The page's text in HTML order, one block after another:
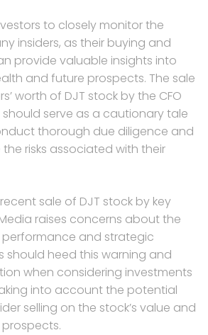
to closely monitor the
insiders, as their buying and
provide valuable insights into
and future prospects. The sale
worth of DJT stock by the CFO
serve as a cautionary tale
thorough due diligence and
risks associated with their
sale of DJT stock by key
raises concerns about the
performance and strategic
should heed this warning and
when considering investments
into account the potential
selling on the stock’s value and